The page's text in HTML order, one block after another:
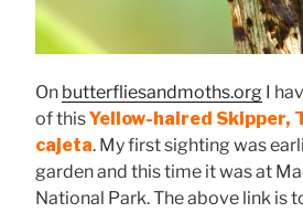
On butterfliesandmoths.org I
of thisYellow-haired Skipper,
cajeta. My first sighting was
garden and this time it was at
National Park. The above link is